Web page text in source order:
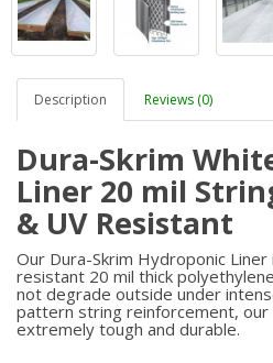
Description Reviews (0)
Dura-Skrim
Liner 20 mil
& UV Resistant
Our Dura-Skrim Hydroponic
resistant 20 mil thick
not degrade outside under
pattern string reinforcement, our
extremely tough and durable.